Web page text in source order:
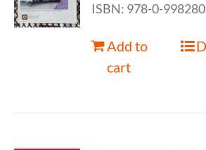
ISBN: 978-0-
Add to
cart